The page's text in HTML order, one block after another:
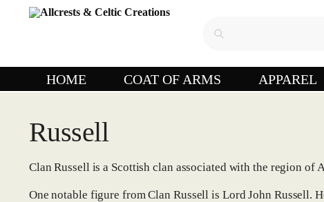
HOME COAT OF ARMS APPAREL
Russell
Clan Russell is a Scottish clan associated with the region
One notable figure from Clan Russell is Lord John Russell.